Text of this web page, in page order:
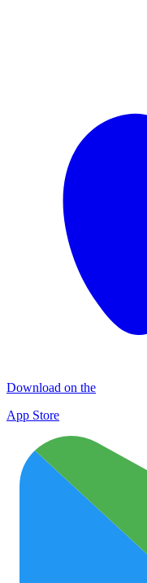
Download on the
App Store